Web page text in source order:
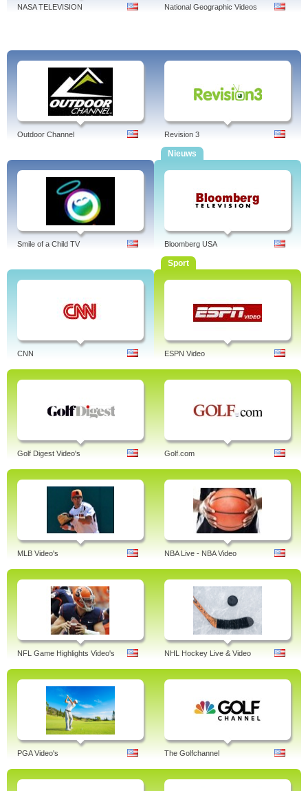
NASA TELEVISION National Geographic Videos
Outdoor Channel Revision 3
Smile of a Child TV
Nieuws
Bloomberg USA
CNN
Sport
ESPN Video
Golf Digest Video's Golf.com
MLB Video's NBA Live - NBA Video
NFL Game Highlights Video's NHL Hockey Live & Video
PGA Video's The Golfchannel